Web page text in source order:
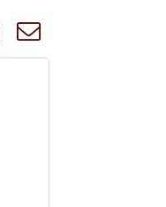
dropdown